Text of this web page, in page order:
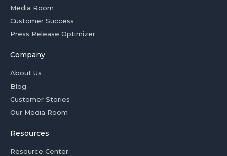
Media Room
Customer Success
Press Release Optimizer
Company
About Us
Blog
Customer Stories
Our Media Room
Resources
Resource Center